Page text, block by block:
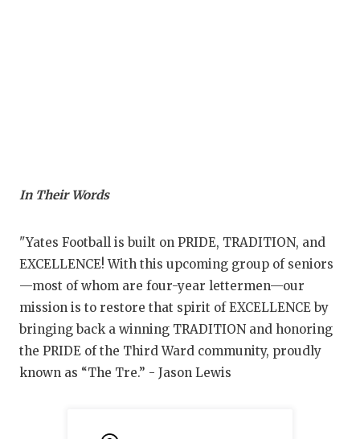
In Their Words
"Yates Football is built on PRIDE, TRADITION, and
EXCELLENCE! With this upcoming group of seniors
—most of whom are four-year lettermen—our
mission is to restore that spirit of EXCELLENCE by
bringing back a winning TRADITION and honoring
the PRIDE of the Third Ward community, proudly
known as “The Tre.” - Jason Lewis